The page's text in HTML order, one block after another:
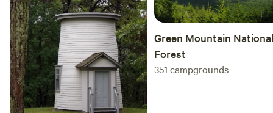
Green Mountain National
Forest
351 campgrounds